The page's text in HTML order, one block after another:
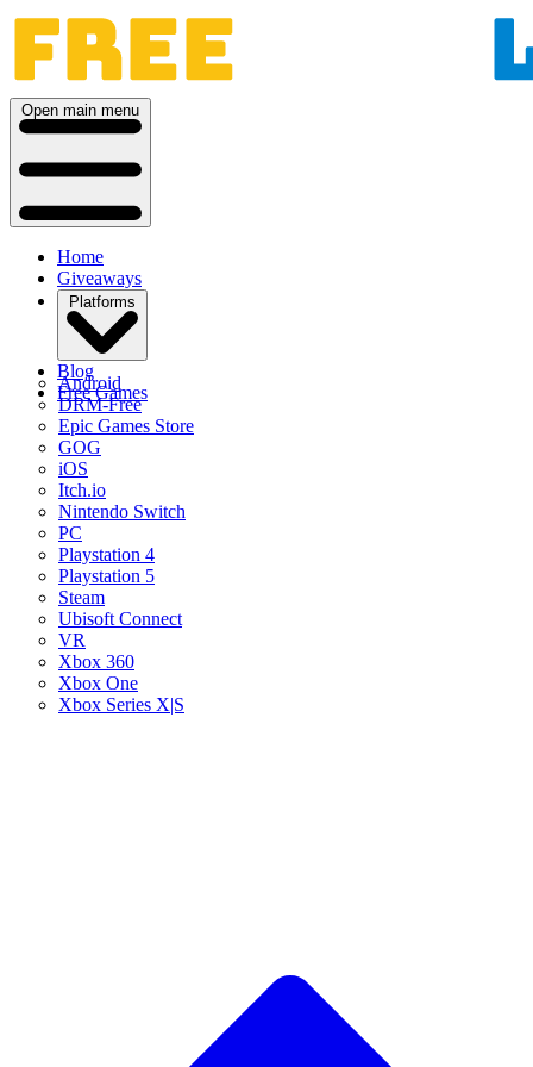
Open main menu
Home
Giveaways
Platforms
Android
DRM-Free
Epic Games Store
GOG
iOS
Itch.io
Nintendo Switch
PC
Playstation 4
Playstation 5
Steam
Ubisoft Connect
VR
Xbox 360
Xbox One
Xbox Series X|S
Blog
Free Games